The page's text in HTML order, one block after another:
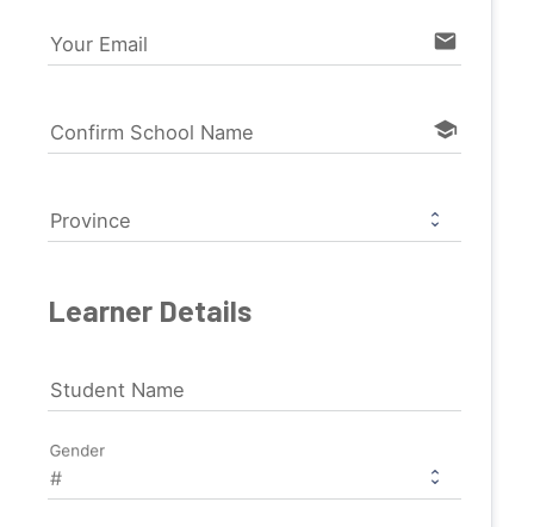
Your Email email
Confirm School Name school
Province
Learner Details
Student Name
Gender